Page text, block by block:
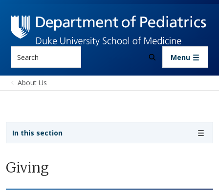
Menu
About Us
Giving
In this section
Sidebar navigation